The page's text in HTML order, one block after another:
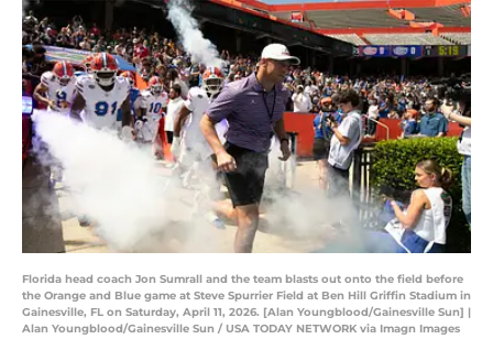
Florida head coach Jon Sumrall and the team blasts out onto the field before
the Orange and Blue game at Steve Spurrier Field at Ben Hill Griffin Stadium in
Gainesville, FL on Saturday, April 11, 2026. [Alan Youngblood/Gainesville Sun] |
Alan Youngblood/Gainesville Sun / USA TODAY NETWORK via Imagn Images